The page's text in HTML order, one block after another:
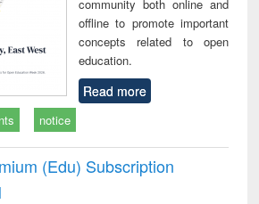
community both online and
offline to promote important
concepts related to open
education.
Read more
notice
(Edu) Subscription